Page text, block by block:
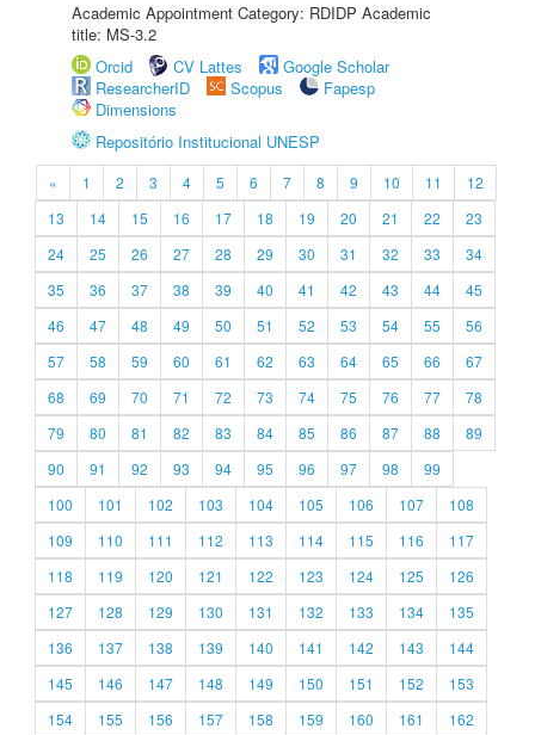
Academic Appointment Category: RDIDP Academic
title: MS-3.2
Orcid
CV Lattes
Google Scholar
ResearcherID
Scopus
Fapesp
Dimensions
Repositório Institucional UNESP
« 1 2 3 4 5 6 7 8 9 10 11
12
13
14 15 16 17 18 19 20 21 22
23
24
25 26 27 28 29 30 31 32 33
34
35
36 37 38 39 40 41 42 43 44
45
46
47 48 49 50 51 52 53 54 55
56
57
58 59 60 61 62 63 64 65 66
67
68
69 70 71 72 73 74 75 76 77
78
79
80 81 82 83 84 85 86 87 88
89
90
91 92 93 94 95 96 97 98
99
100
101 102 103 104 105 106 107
108
109
110 111 112 113 114 115 116
117
118
119 120 121 122 123 124 125
126
127
128 129 130 131 132 133 134
135
136
137 138 139 140 141 142 143
144
145
146 147 148 149 150 151 152
153
154
155 156 157 158 159 160 161
162